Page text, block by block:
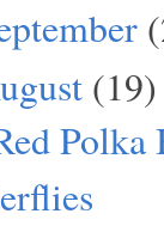
(19)
Polka